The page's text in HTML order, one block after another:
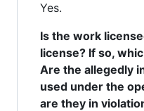
Yes.
Is the work
license? If so,
Are the allegedly
used under the
are they in